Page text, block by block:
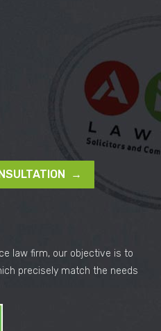
→
law firm, our objective is to
precisely match the needs